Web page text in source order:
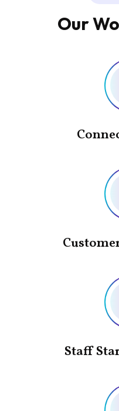
Our
Staff